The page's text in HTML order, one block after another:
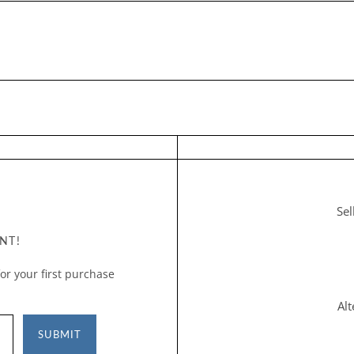
your first purchase
SUBMIT